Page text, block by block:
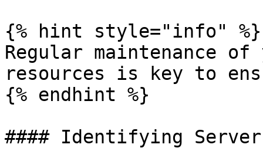
{% hint style="info" %}
Regular maintenance
resources is key to
{% endhint %}
#### Identifying Server